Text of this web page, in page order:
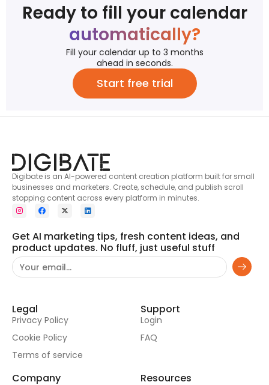
Ready to fill your calendar
automatically?
Fill your calendar up to 3 months
ahead in seconds.
Start free trial
Digibate is an AI-powered content creation platform built for small
businesses and marketers. Create, schedule, and publish scroll
stopping content across every platform in minutes.
Get AI marketing tips, fresh content ideas, and
product updates. No fluff, just useful stuff
Legal
Privacy Policy
Cookie Policy
Terms of service
Support
Login
FAQ
Company Resources